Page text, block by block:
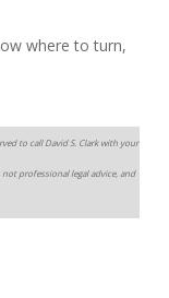
where to turn,
to call David S. Clark with your
professional legal advice, and